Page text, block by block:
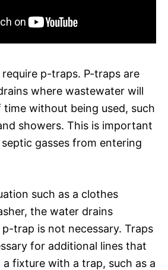
p-traps. P-traps are
where wastewater will
without being used, such
showers. This is important
gasses from entering
such as a clothes
the water drains
trap is not necessary. Traps
for additional lines that
fixture with a trap, such as a